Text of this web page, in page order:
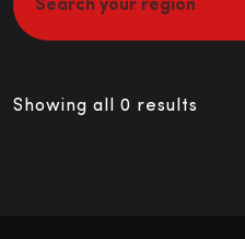
Showing all 0 results